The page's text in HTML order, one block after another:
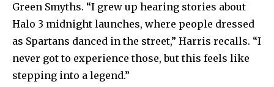
Green Smyths. “I grew up hearing stories about
Halo 3 midnight launches, where people dressed
as Spartans danced in the street,” Harris recalls. “I
never got to experience those, but this feels like
stepping into a legend.”